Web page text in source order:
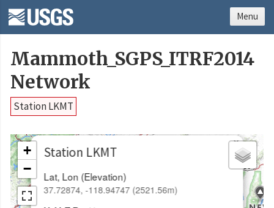
Mammoth_SGPS_ITRF2014
Network
Station LKMT
Station LKMT
Lat, Lon (Elevation)
37.72874, -118.94747 (2521.56m)
×
+
−
Menu